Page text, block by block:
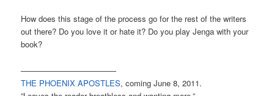
How does this stage of the process go for the rest of the writers
out there? Do you love it or hate it? Do you play Jenga with your
book?
————————————
THE PHOENIX APOSTLES, coming June 8, 2011.